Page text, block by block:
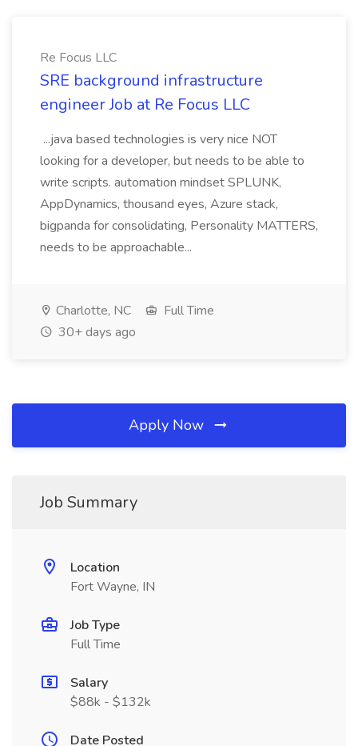
Re Focus LLC
SRE background infrastructure
engineer Job at Re Focus LLC
...java based technologies is very nice NOT
looking for a developer, but needs to be able to
write scripts. automation mindset SPLUNK,
AppDynamics, thousand eyes, Azure stack,
bigpanda for consolidating, Personality MATTERS,
needs to be approachable...
Charlotte, NC
Full Time
30+ days ago
Apply Now
Job Summary
Location
Fort Wayne, IN
Job Type
Full Time
Salary
$88k - $132k
Date Posted